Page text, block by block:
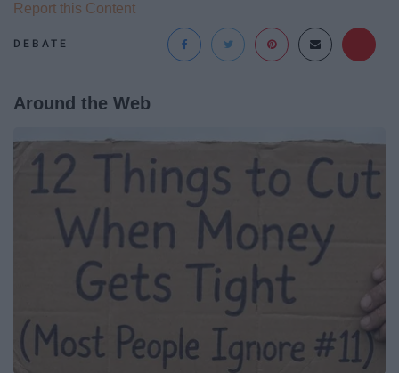
DEBATE
Report this Content
Around the Web